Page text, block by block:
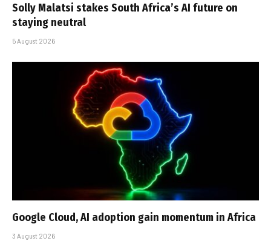
Solly Malatsi stakes South Africa’s AI future on
staying neutral
5 August 2026
Google Cloud, AI adoption gain momentum in Africa
3 August 2026